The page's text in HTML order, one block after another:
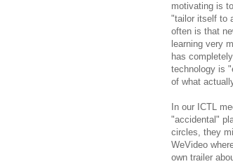
motivating is
"tailor itself to
often is that
learning very
has
technology is
of what
In our ICTL
"accidental"
circles, they
WeVideo
own trailer